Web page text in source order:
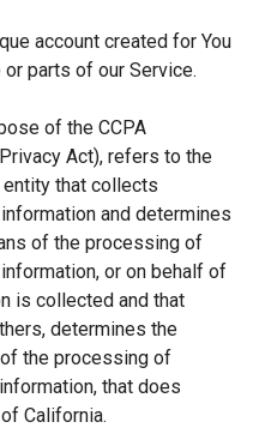
account created for You
parts of our Service.
of the CCPA
Act), refers to the
that collects
and determines
of the processing of
or on behalf of
is collected and that
determines the
the processing of
that does
California.